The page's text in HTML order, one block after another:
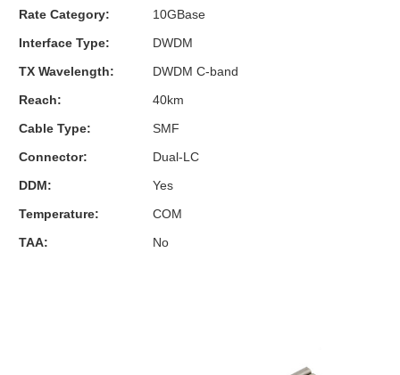
Rate Category:
10GBase
Interface Type:
DWDM
TX Wavelength:
DWDM C-band
Reach:
40km
Cable Type:
SMF
Connector:
Dual-LC
DDM:
Yes
Temperature:
COM
TAA:
No